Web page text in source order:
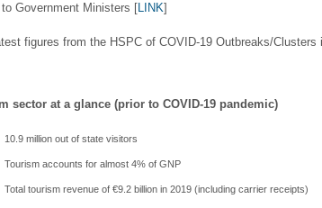
to Government Ministers [LINK]
figures from the HSPC of COVID-19 Outbreaks/Clusters
sector at a glance (prior to COVID-19 pandemic)
10.9 million out of state visitors
Tourism accounts for almost 4% of GNP
Total tourism revenue of €9.2 billion in 2019 (including carrier receipts)